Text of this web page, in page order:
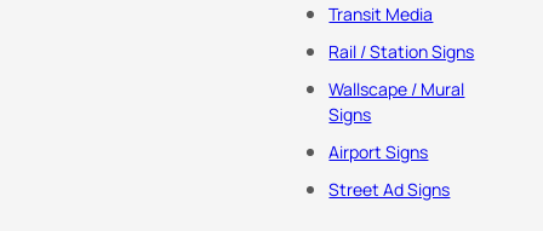
Transit Media
Rail / Station Signs
Wallscape / Mural
Signs
Airport Signs
Street Ad Signs